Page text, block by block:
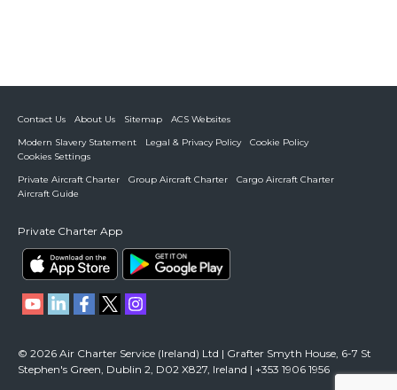
Contact Us About Us Sitemap
ACS Websites
Modern Slavery Statement
Legal & Privacy Policy
Cookie Policy
Cookies Settings
Private Aircraft Charter
Group Aircraft Charter
Cargo Aircraft Charter
Aircraft Guide
Private Charter App
© 2026 Air Charter Service (Ireland) Ltd | Grafter Smyth House, 6-7 St
Stephen's Green, Dublin 2, D02 X827, Ireland | +353 1906 1956